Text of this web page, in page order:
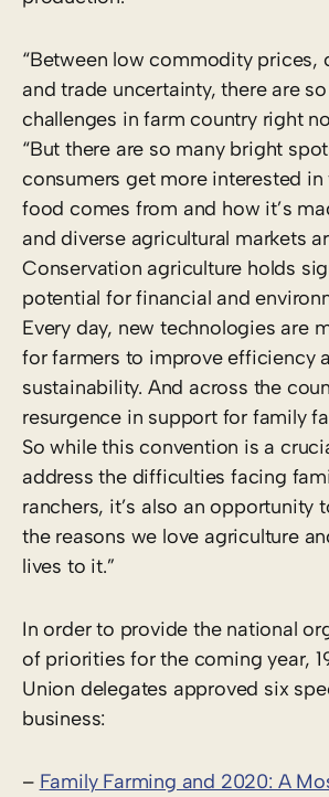
“Between low commodity prices,
and trade uncertainty, there are
challenges in farm country right
“But there are so many bright
consumers get more interested in
food comes from and how it’s
and diverse agricultural markets
Conservation agriculture holds
potential for financial and
Every day, new technologies are
for farmers to improve efficiency
sustainability. And across the
resurgence in support for family
So while this convention is a
address the difficulties facing
ranchers, it’s also an opportunity
the reasons we love agriculture
lives to it.”
In order to provide the national
of priorities for the coming year,
Union delegates approved six
business:
– Family Farming and 2020: A